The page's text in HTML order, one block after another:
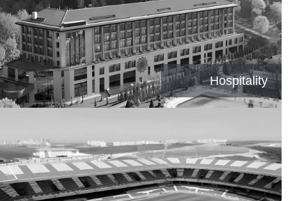
Hospitality